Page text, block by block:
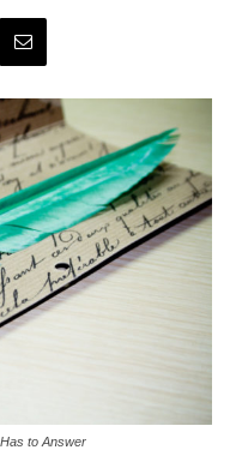
to Answer